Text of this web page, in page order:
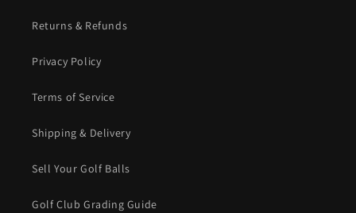
Returns & Refunds
Privacy Policy
Terms of Service
Shipping & Delivery
Sell Your Golf Balls
Golf Club Grading Guide